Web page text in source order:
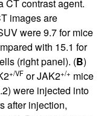
CT contrast agent.
images are
were 9.7 for mice
with 15.1 for
(right panel). (B)
+/VF or JAK2+/+ mice
were injected into
after injection,